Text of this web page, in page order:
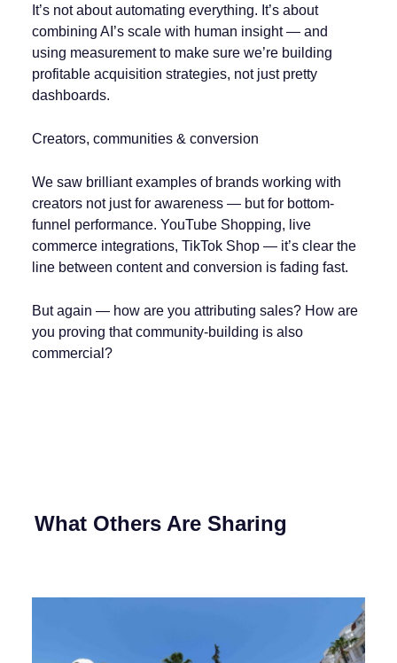
It’s not about automating everything. It’s about
combining AI’s scale with human insight — and
using measurement to make sure we’re building
profitable acquisition strategies, not just pretty
dashboards.
Creators, communities & conversion
We saw brilliant examples of brands working with
creators not just for awareness — but for bottom-
funnel performance. YouTube Shopping, live
commerce integrations, TikTok Shop — it’s clear the
line between content and conversion is fading fast.
But again — how are you attributing sales? How are
you proving that community-building is also
commercial?
What Others Are Sharing